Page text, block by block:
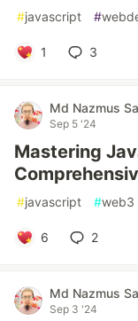
#javascript #
1 3
Md Nazmus
Sep 5 '24
Mastering
#javascript #web3
6 2
Md Nazmus
Sep 3 '24